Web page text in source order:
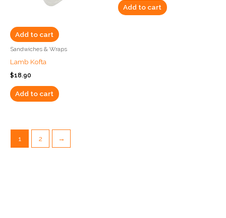
Add to cart
Sandwiches & Wraps
Lamb Kofta
$18.90
Add to cart
Add to cart
1 2 →